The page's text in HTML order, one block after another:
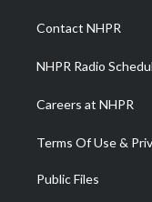
a
m
Contact NHPR
NHPR Radio
Careers at NHPR
Terms Of Use &
Public Files